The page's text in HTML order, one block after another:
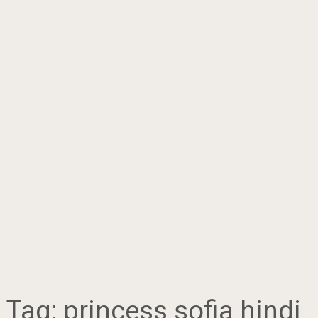
Tag: princess sofia hindi